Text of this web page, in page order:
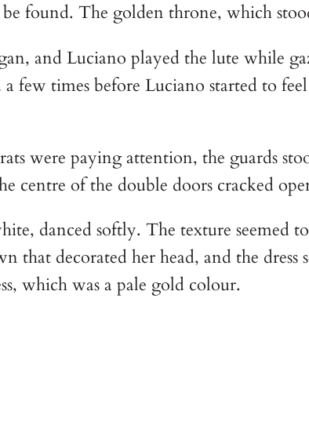
found. The golden throne, which
and Luciano played the lute while
few times before Luciano started to
were paying attention, the guards
centre of the double doors cracked
danced softly. The texture seemed
that decorated her head, and the
which was a pale gold colour.